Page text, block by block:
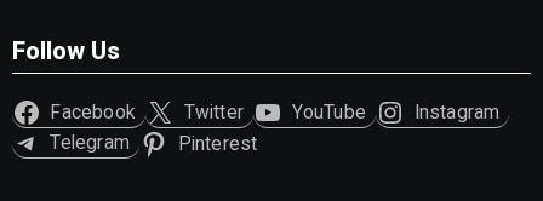
Follow Us
Facebook Twitter YouTube
Instagram
Telegram
Pinterest